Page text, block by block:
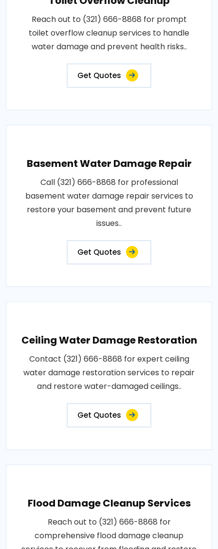
Reach out to (321) 666-8868 for prompt
toilet overflow cleanup services to handle
water damage and prevent health risks..
Get Quotes
Basement Water Damage Repair
Call (321) 666-8868 for professional
basement water damage repair services to
restore your basement and prevent future
issues..
Get Quotes
Ceiling Water Damage Restoration
Contact (321) 666-8868 for expert ceiling
water damage restoration services to repair
and restore water-damaged ceilings..
Get Quotes
Flood Damage Cleanup Services
Reach out to (321) 666-8868 for
comprehensive flood damage cleanup